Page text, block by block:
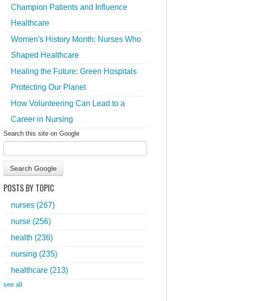
Champion Patients and Influence
Healthcare
Women's History Month: Nurses Who
Shaped Healthcare
Healing the Future: Green Hospitals
Protecting Our Planet
How Volunteering Can Lead to a
Career in Nursing
Search this site on Google
Search Google
POSTS BY TOPIC
nurses (267)
nurse (256)
health (236)
nursing (235)
healthcare (213)
see all